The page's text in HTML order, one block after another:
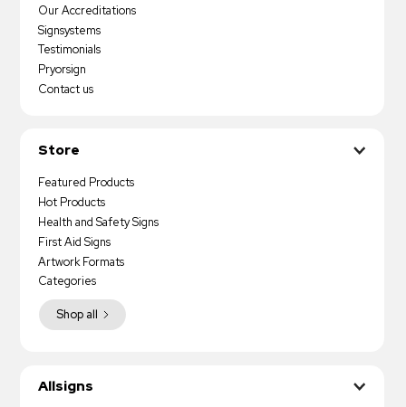
Our Accreditations
Signsystems
Testimonials
Pryorsign
Contact us
Store
Featured Products
Hot Products
Health and Safety Signs
First Aid Signs
Artwork Formats
Shop all
Categories
Allsigns